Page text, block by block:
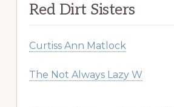
Red Dirt Sisters
Curtiss Ann Matlock
The Not Always Lazy W